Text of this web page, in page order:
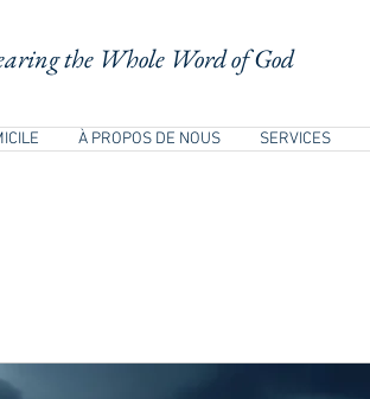
À PROPOS DE NOUS SERVICES
the Whole Word of God